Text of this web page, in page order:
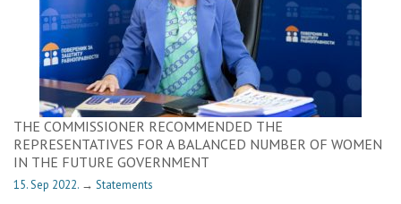
THE COMMISSIONER RECOMMENDED THE
REPRESENTATIVES FOR A BALANCED NUMBER OF WOMEN
IN THE FUTURE GOVERNMENT
15. Sep 2022. → Statements